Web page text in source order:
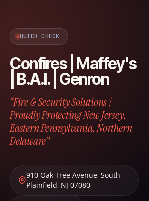
QUICK CHECK
Confires | Maffey's
| B.A.I. | Genron
“Fire & Security Solutions |
Proudly Protecting New Jersey,
Eastern Pennsylvania, Northern
Delaware”
910 Oak Tree Avenue, South
Plainfield, NJ 07080